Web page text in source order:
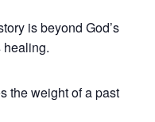
is beyond God’s
healing.
the weight of a past